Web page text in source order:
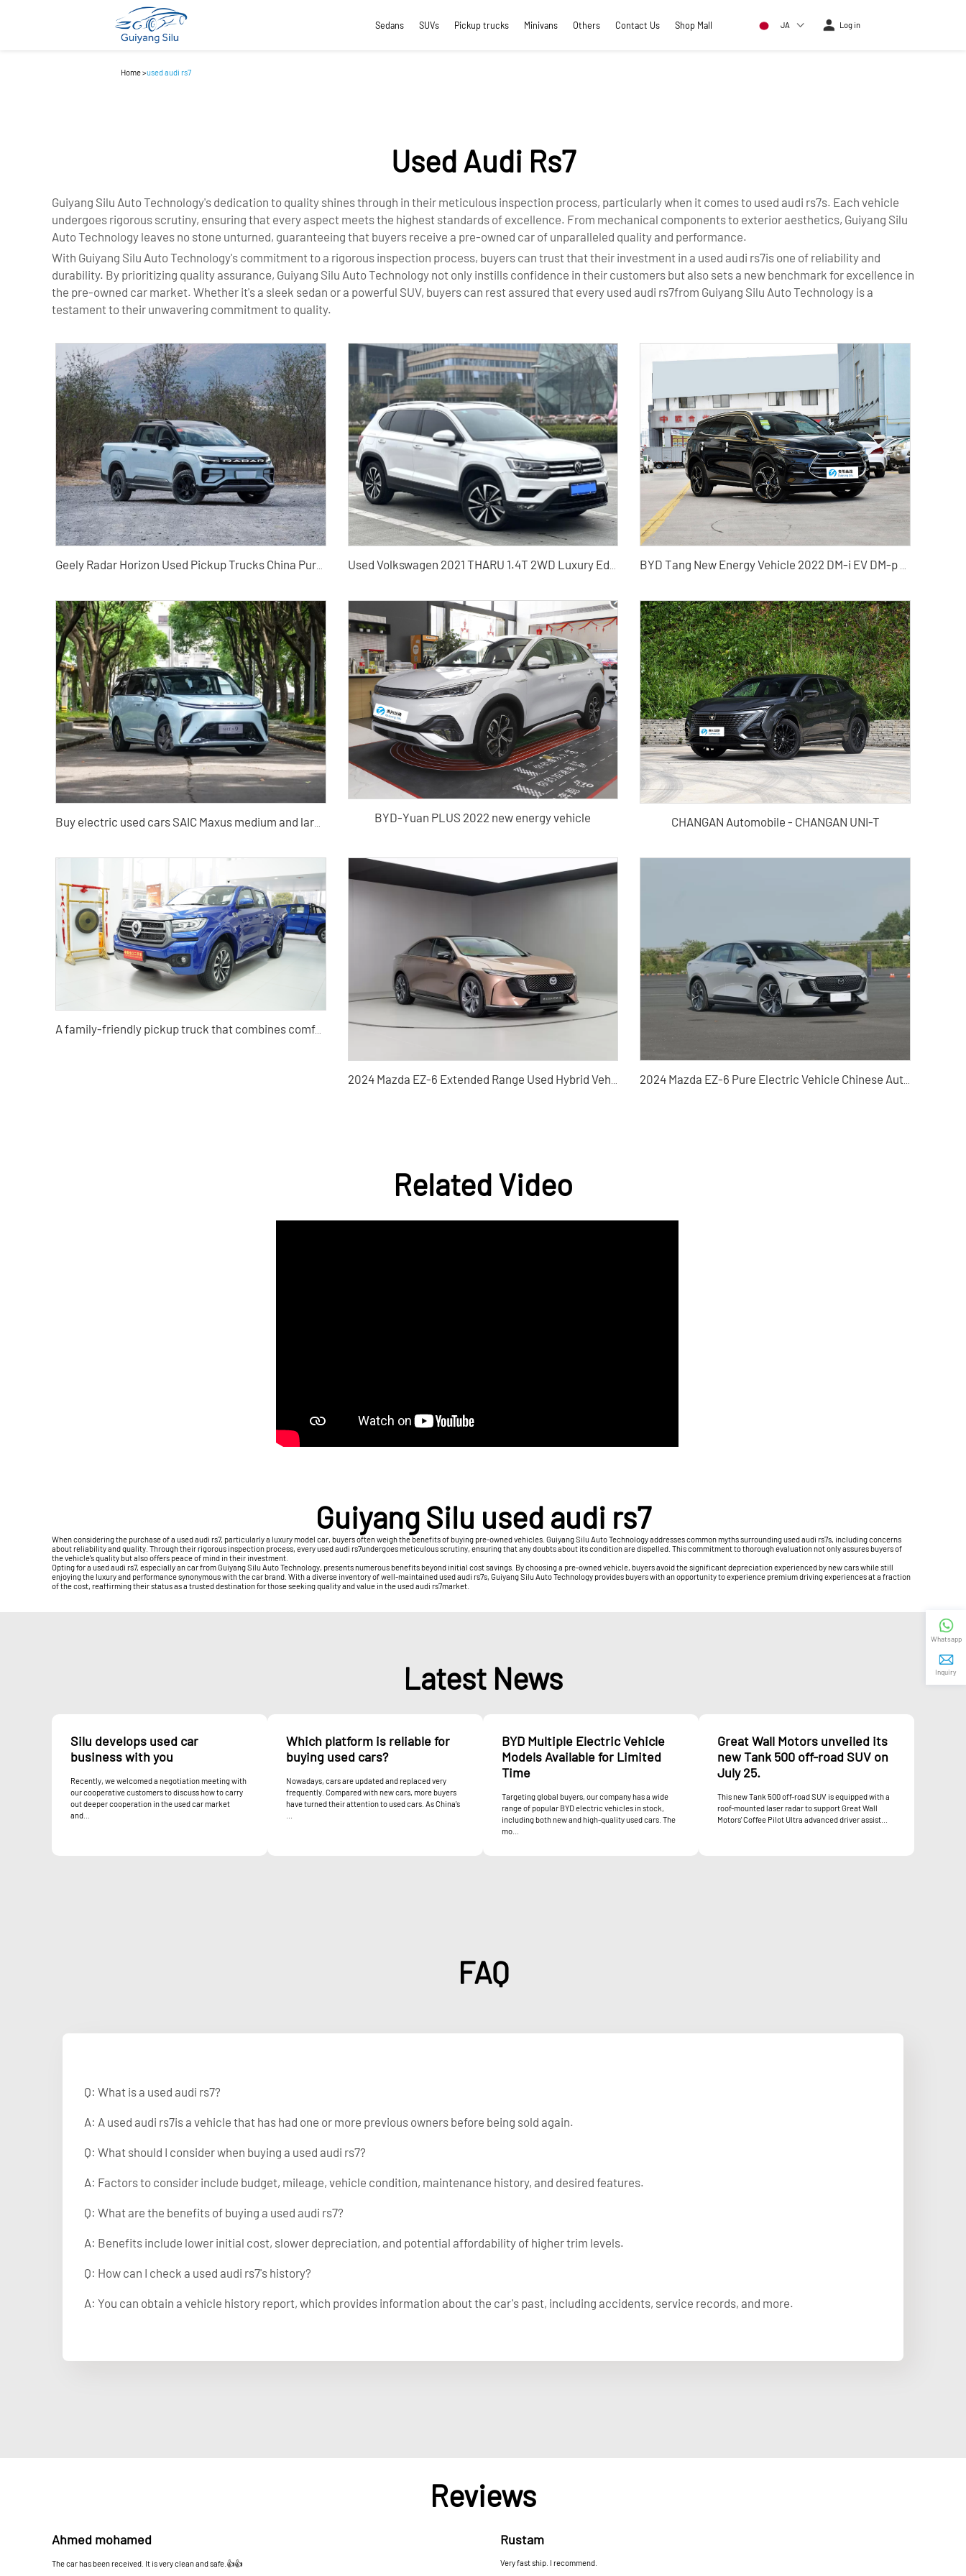
Sedans SUVs Pickup trucks Minivans Others Contact Us Shop Mall JA Log in
Home>used audi rs7
Used Audi Rs7
Guiyang Silu Auto Technology's dedication to quality shines through in their meticulous inspection process, particularly when it comes to used audi rs7s. Each vehicle
undergoes rigorous scrutiny, ensuring that every aspect meets the highest standards of excellence. From mechanical components to exterior aesthetics, Guiyang Silu
Auto Technology leaves no stone unturned, guaranteeing that buyers receive a pre-owned car of unparalleled quality and performance.
With Guiyang Silu Auto Technology's commitment to a rigorous inspection process, buyers can trust that their investment in a used audi rs7is one of reliability and
durability. By prioritizing quality assurance, Guiyang Silu Auto Technology not only instills confidence in their customers but also sets a new benchmark for excellence in
the pre-owned car market. Whether it's a sleek sedan or a powerful SUV, buyers can rest assured that every used audi rs7from Guiyang Silu Auto Technology is a
testament to their unwavering commitment to quality.
BYD-Yuan PLUS 2022 new energy vehicle CHANGAN Automobile - CHANGAN UNI-T
A family-friendly pickup truck that combines comfort, convenience, SUV, travel, and light truck
Related Video
Guiyang Silu used audi rs7
When considering the purchase of a used audi rs7, particularly a luxury model car, buyers often weigh the benefits of buying pre-owned vehicles. Guiyang Silu Auto Technology addresses common myths surrounding used audi rs7s, including concerns
about reliability and quality. Through their rigorous inspection process, every used audi rs7undergoes meticulous scrutiny, ensuring that any doubts about its condition are dispelled. This commitment to thorough evaluation not only assures buyers of
the vehicle's quality but also offers peace of mind in their investment.
Opting for a used audi rs7, especially an car from Guiyang Silu Auto Technology, presents numerous benefits beyond initial cost savings. By choosing a pre-owned vehicle, buyers avoid the significant depreciation experienced by new cars while still
enjoying the luxury and performance synonymous with the car brand. With a diverse inventory of well-maintained used audi rs7s, Guiyang Silu Auto Technology provides buyers with an opportunity to experience premium driving experiences at a fraction
of the cost, reaffirming their status as a trusted destination for those seeking quality and value in the used audi rs7market.
Latest News
Silu develops used car
business with you
Recently, we welcomed a negotiation meeting with
our cooperative customers to discuss how to carry
out deeper cooperation in the used car market
and...
Which platform is reliable for
buying used cars?
Nowadays, cars are updated and replaced very
frequently. Compared with new cars, more buyers
have turned their attention to used cars. As China's
BYD Multiple Electric Vehicle
Models Available for Limited
Time
Targeting global buyers, our company has a wide
range of popular BYD electric vehicles in stock,
including both new and high-quality used cars. The
mo...
Great Wall Motors unveiled its
new Tank 500 off-road SUV on
July 25.
This new Tank 500 off-road SUV is equipped with a
roof-mounted laser radar to support Great Wall
Motors' Coffee Pilot Ultra advanced driver assist...
FAQ
Q: What is a used audi rs7?
A: A used audi rs7is a vehicle that has had one or more previous owners before being sold again.
Q: What should I consider when buying a used audi rs7?
A: Factors to consider include budget, mileage, vehicle condition, maintenance history, and desired features.
Q: What are the benefits of buying a used audi rs7?
A: Benefits include lower initial cost, slower depreciation, and potential affordability of higher trim levels.
Q: How can I check a used audi rs7's history?
A: You can obtain a vehicle history report, which provides information about the car's past, including accidents, service records, and more.
Reviews
Ahmed mohamed
The car has been received. It is very clean and safe.👍👍
Rustam
Very fast ship. I recommend.
Whatsapp
Inquiry